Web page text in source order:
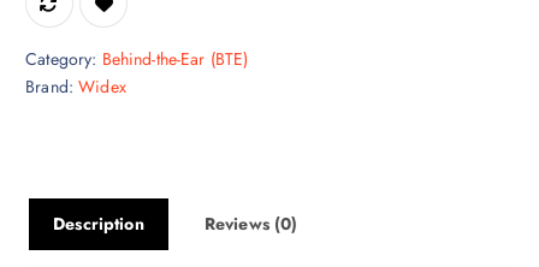
Category: Behind-the-Ear (BTE)
Brand:Widex
Description Reviews (0)